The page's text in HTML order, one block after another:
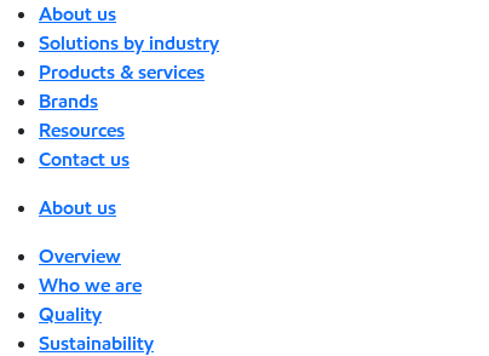
About us
Solutions by industry
Products & services
Brands
Resources
Contact us
About us
Overview
Who we are
Quality
Sustainability